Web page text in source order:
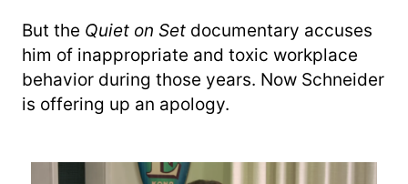
But the Quiet on Set documentary accuses
him of inappropriate and toxic workplace
behavior during those years. Now Schneider
is offering up an apology.